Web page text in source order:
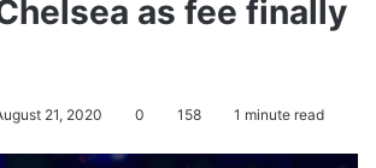
as fee finally
21, 2020 0 158 1 minute read